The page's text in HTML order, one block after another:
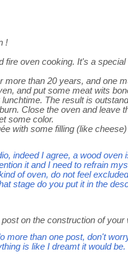
!
fire oven cooking. It's a
more than 20 years, and one
and put some meat wits
The result is
Close the oven and leave
some color.
with some filling (like
indeed I agree, a wood oven
it and I need to refrain
of oven, do not feel
stage do you put it in the
on the construction of
more than one post, don't
is like I dreamt it would be.